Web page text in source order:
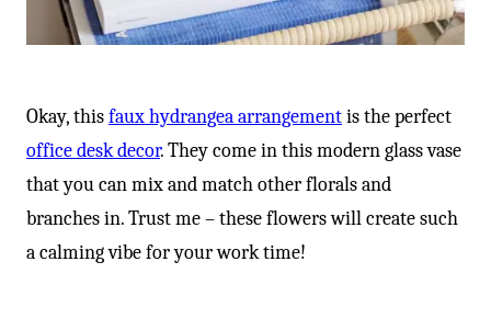
Okay, thisfaux hydrangea arrangementis the perfect
office desk decor. They come in this modern glass vase
that you can mix and match other florals and
branches in. Trust me – these flowers will create such
a calming vibe for your work time!